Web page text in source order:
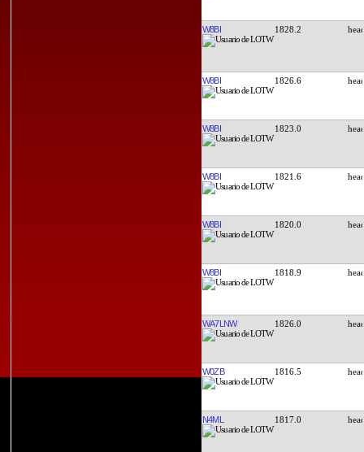
W8BI 1828.2
W8BI 1826.6
W8BI 1823.0
W8BI 1821.6
W8BI 1820.0
W8BI 1818.9
WA7LNW 1826.0
W0ZB 1816.5
N4ML 1817.0